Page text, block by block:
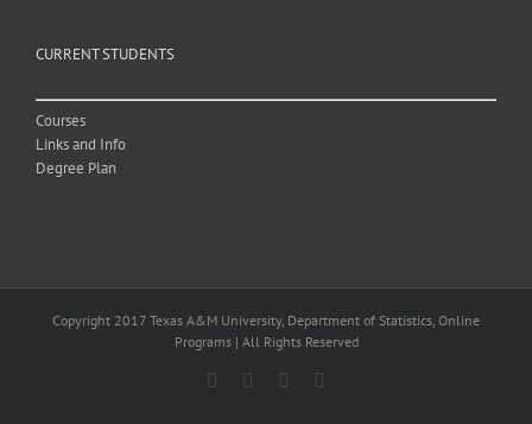
CURRENT STUDENTS
Courses
Links and Info
Degree Plan
Copyright 2017 Texas A&M University, Department of Statistics, Online
Programs | All Rights Reserved
Facebook Email